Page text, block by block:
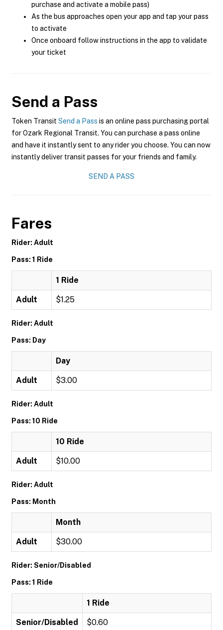
purchase and activate a mobile pass)
As the bus approaches open your app and tap your pass
to activate
Once onboard follow instructions in the app to validate
your ticket
Send a Pass
Token Transit Send a Pass is an online pass purchasing portal
for Ozark Regional Transit. You can purchase a pass online
and have it instantly sent to any rider you choose. You can now
instantly deliver transit passes for your friends and family.
SEND A PASS
Fares
Rider: Adult
Pass: 1 Ride
1 Ride
Adult $1.25
Rider: Adult
Pass: Day
Day
Adult $3.00
Rider: Adult
Pass: 10 Ride
10 Ride
Adult $10.00
Rider: Adult
Pass: Month
Month
Adult $30.00
Rider: Senior/Disabled
Pass: 1 Ride
1 Ride
Senior/Disabled $0.60